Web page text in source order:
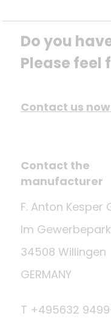
Do you
Please feel
Contact us now
Contact the
manufacturer
F. Anton Kesper
Im Gewerbepark
34508 Willingen
GERMANY
T +495632